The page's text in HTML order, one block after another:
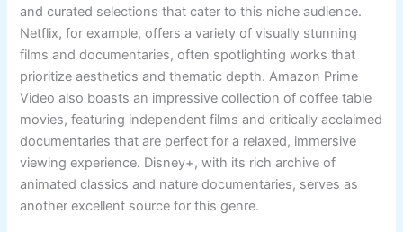
and curated selections that cater to this niche audience.
Netflix, for example, offers a variety of visually stunning
films and documentaries, often spotlighting works that
prioritize aesthetics and thematic depth. Amazon Prime
Video also boasts an impressive collection of coffee table
movies, featuring independent films and critically acclaimed
documentaries that are perfect for a relaxed, immersive
viewing experience. Disney+, with its rich archive of
animated classics and nature documentaries, serves as
another excellent source for this genre.